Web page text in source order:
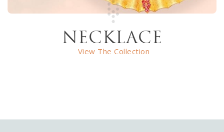
NECKLACE
View The Collection